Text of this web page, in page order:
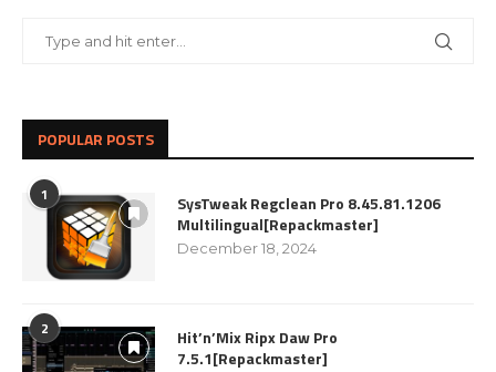
POPULAR POSTS
1
SysTweak Regclean Pro 8.45.81.1206
Multilingual[Repackmaster]
December 18, 2024
2
Hit’n’Mix Ripx Daw Pro
7.5.1[Repackmaster]